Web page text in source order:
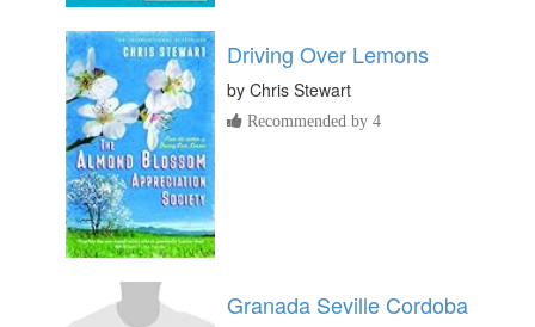
Driving Over Lemons
by Chris Stewart
Recommended by 4
Granada Seville Cordoba